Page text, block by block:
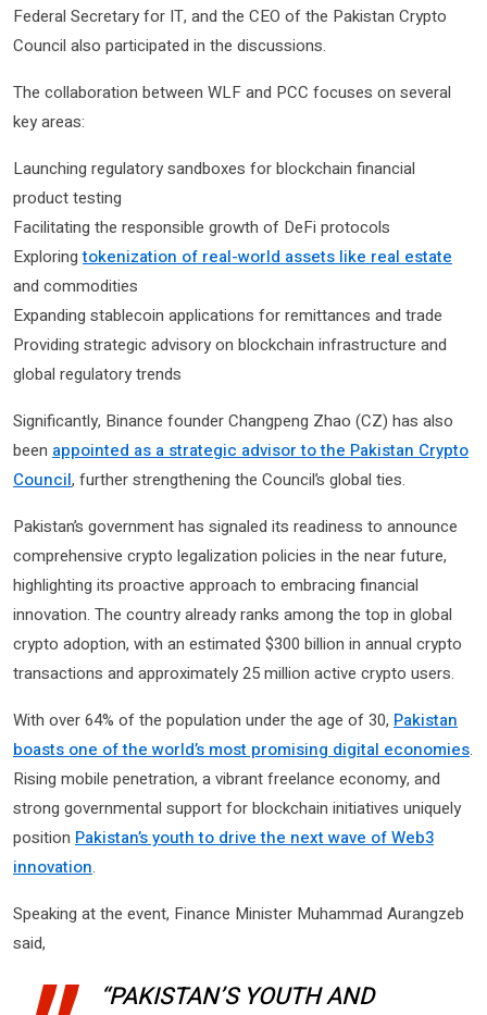
Federal Secretary for IT, and the CEO of the Pakistan Crypto
Council also participated in the discussions.
The collaboration between WLF and PCC focuses on several
key areas:
Launching regulatory sandboxes for blockchain financial
product testing
Facilitating the responsible growth of DeFi protocols
Exploringtokenization of real-world assets like real estate
and commodities
Expanding stablecoin applications for remittances and trade
Providing strategic advisory on blockchain infrastructure and
global regulatory trends
Significantly, Binance founder Changpeng Zhao (CZ) has also
been appointed as a strategic advisor to the Pakistan Crypto
Council, further strengthening the Council’s global ties.
Pakistan’s government has signaled its readiness to announce
comprehensive crypto legalization policies in the near future,
highlighting its proactive approach to embracing financial
innovation. The country already ranks among the top in global
crypto adoption, with an estimated $300 billion in annual crypto
transactions and approximately 25 million active crypto users.
With over 64% of the population under the age of 30, Pakistan
boasts one of the world’s most promising digital economies.
Rising mobile penetration, a vibrant freelance economy, and
strong governmental support for blockchain initiatives uniquely
position Pakistan’s youth to drive the next wave of Web3
innovation.
Speaking at the event, Finance Minister Muhammad Aurangzeb
said,
“PAKISTAN’S YOUTH AND